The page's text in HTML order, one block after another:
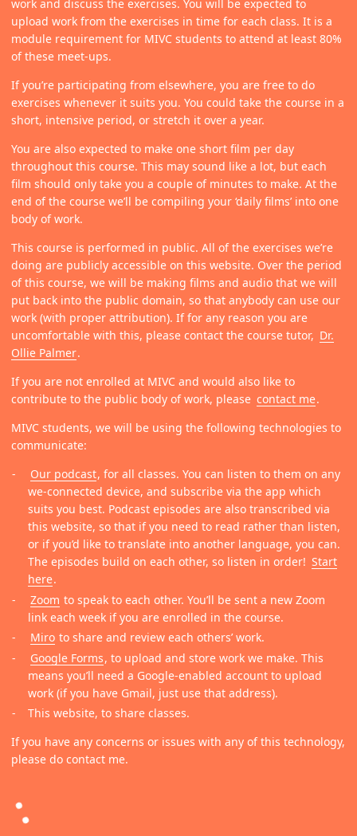
work and discuss the exercises. You will be expected to
upload work from the exercises in time for each class. It is a
module requirement for MIVC students to attend at least 80%
of these meet-ups.
If you’re participating from elsewhere, you are free to do
exercises whenever it suits you. You could take the course in a
short, intensive period, or stretch it over a year.
You are also expected to make one short film per day
throughout this course. This may sound like a lot, but each
film should only take you a couple of minutes to make. At the
end of the course we’ll be compiling your ‘daily films’ into one
body of work.
This course is performed in public. All of the exercises we’re
doing are publicly accessible on this website. Over the period
of this course, we will be making films and audio that we will
put back into the public domain, so that anybody can use our
work (with proper attribution). If for any reason you are
uncomfortable with this, please contact the course tutor, Dr.
Ollie Palmer.
If you are not enrolled at MIVC and would also like to
contribute to the public body of work, please contact me.
MIVC students, we will be using the following technologies to
communicate:
Our podcast, for all classes. You can listen to them on any
we-connected device, and subscribe via the app which
suits you best. Podcast episodes are also transcribed via
this website, so that if you need to read rather than listen,
or if you’d like to translate into another language, you can.
The episodes build on each other, so listen in order! Start
here.
Zoom to speak to each other. You’ll be sent a new Zoom
link each week if you are enrolled in the course.
Miro to share and review each others’ work.
Google Forms, to upload and store work we make. This
means you’ll need a Google-enabled account to upload
work (if you have Gmail, just use that address).
This website, to share classes.
If you have any concerns or issues with any of this technology,
please do contact me.